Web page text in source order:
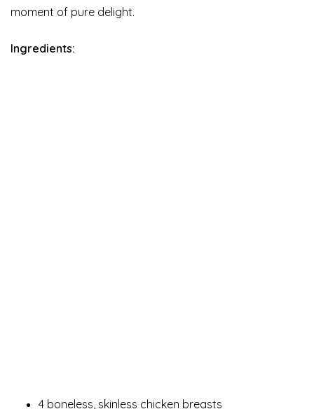
moment of pure delight.
Ingredients:
4 boneless, skinless chicken breasts